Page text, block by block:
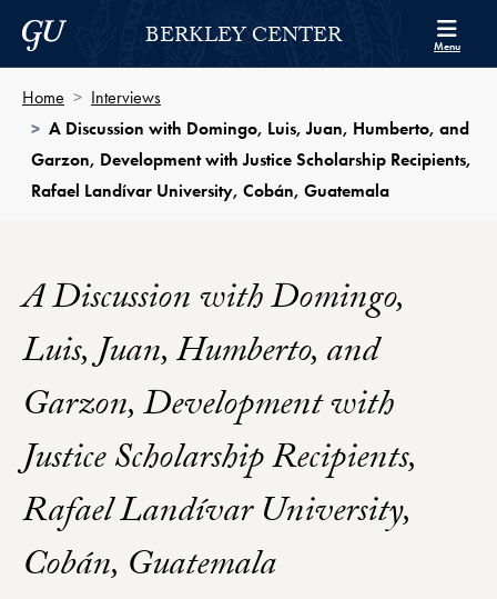
Skip to Berkley Center Navigation
Skip to content
Georgetown UniversityBERKLEY CENTER Menu
Home
Interviews
A Discussion with Domingo, Luis, Juan, Humberto, and
Garzon, Development with Justice Scholarship Recipients,
Rafael Landívar University, Cobán, Guatemala
A Discussion with Domingo,
Luis, Juan, Humberto, and
Garzon, Development with
Justice Scholarship Recipients,
Rafael Landívar University,
Cobán, Guatemala